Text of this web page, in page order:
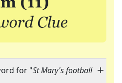
for "St Mary's football